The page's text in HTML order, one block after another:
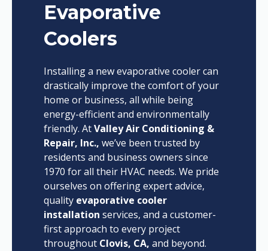
Evaporative
Coolers
Installing a new evaporative cooler can
drastically improve the comfort of your
home or business, all while being
energy-efficient and environmentally
friendly. AtValley Air Conditioning &
Repair, Inc., we’ve been trusted by
residents and business owners since
1970 for all their HVAC needs. We pride
ourselves on offering expert advice,
quality evaporative cooler
installation services, and a customer-
first approach to every project
throughout Clovis, CA, and beyond.